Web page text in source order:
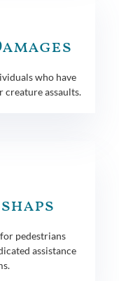
who have
assaults.
pedestrians
assistance